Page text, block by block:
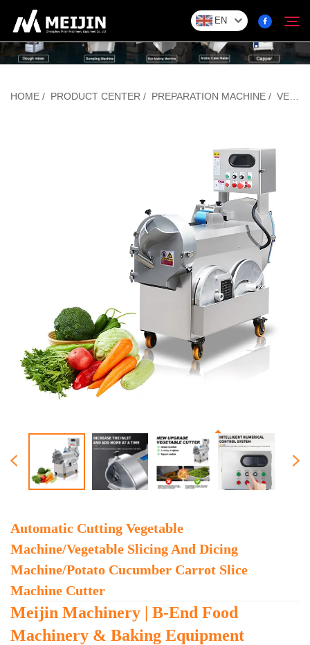
EN
Company
HOME / PRODUCT CENTER / PREPARATION MACHINE / VEGETABLE CUTTING MACHINE
Automatic Cutting Vegetable
Machine/vegetable Slicing And Dicing
Machine/potato Cucumber Carrot Slice
Machine Cutter
Meijin Machinery | B-End Food
Machinery & Baking Equipment